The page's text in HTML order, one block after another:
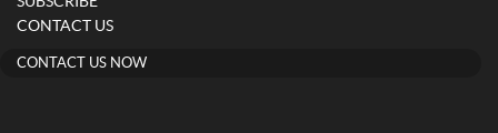
CONTACT US
CONTACT US NOW